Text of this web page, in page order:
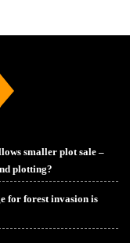
smaller plot sale –
plotting?
for forest invasion is